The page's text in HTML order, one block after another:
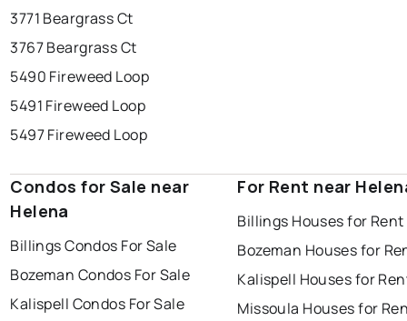
3771 Beargrass Ct
3767 Beargrass Ct
5490 Fireweed Loop
5491 Fireweed Loop
5497 Fireweed Loop
Condos for Sale near
Helena
Billings Condos For Sale
Bozeman Condos For Sale
Kalispell Condos For Sale
For Rent near
Billings Houses for Rent
Bozeman Houses for
Kalispell Houses for
Missoula Houses for